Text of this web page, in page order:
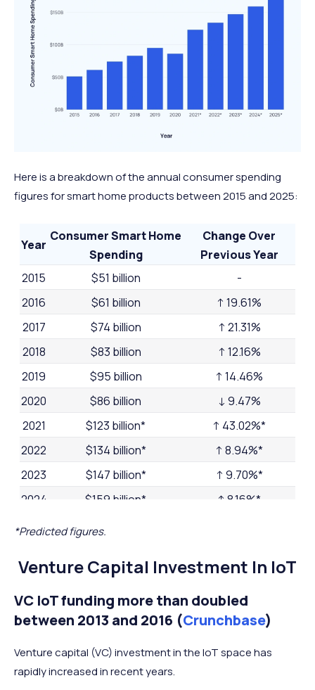
Here is a breakdown of the annual consumer spending
figures for smart home products between 2015 and 2025:
Year
Consumer Smart Home
Spending
Change Over
Previous Year
2015
$51 billion
-
2016
$61 billion
↑ 19.61%
2017
$74 billion
↑ 21.31%
2018
$83 billion
↑ 12.16%
2019
$95 billion
↑ 14.46%
2020
$86 billion
↓ 9.47%
2021
$123 billion*
↑ 43.02%*
2022
$134 billion*
↑ 8.94%*
2023
$147 billion*
↑ 9.70%*
2024
$159 billion*
↑ 8.16%*
*Predicted figures.
Venture Capital Investment In IoT
VC IoT funding more than doubled
between 2013 and 2016 (Crunchbase)
Venture capital (VC) investment in the IoT space has
rapidly increased in recent years.